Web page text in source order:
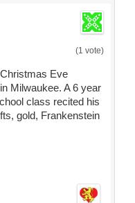
(1 vote)
Eve
Milwaukee. A 6 year
class recited his
gold, Frankenstein